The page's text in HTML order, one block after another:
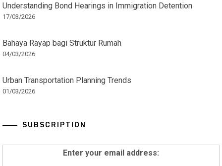
Understanding Bond Hearings in Immigration Detention
17/03/2026
Bahaya Rayap bagi Struktur Rumah
04/03/2026
Urban Transportation Planning Trends
01/03/2026
SUBSCRIPTION
Enter your email address: